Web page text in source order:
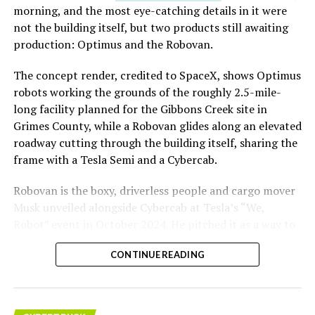
morning, and the most eye-catching details in it were
not the building itself, but two products still awaiting
production: Optimus and the Robovan.
The concept render, credited to SpaceX, shows Optimus
robots working the grounds of the roughly 2.5-mile-
long facility planned for the Gibbons Creek site in
Grimes County, while a Robovan glides along an elevated
roadway cutting through the building itself, sharing the
frame with a Tesla Semi and a Cybercab.
Robovan is the boxy, driverless people and cargo mover
Musk unveiled alongside Cybercab at Tesla’s “We,
move up to 20 passengers at once, or handle freight
instead, at a target cost he claimed could fall under a
layout as Cybercab. Nearly two years later, Robovan still
has no confirmed production timeline and has not
CONTINUE READING